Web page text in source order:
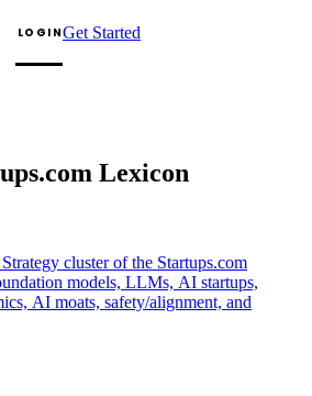
LOGINGet Started
Lexicon
cluster of the Startups.com
models, LLMs, AI startups,
AI moats, safety/alignment, and